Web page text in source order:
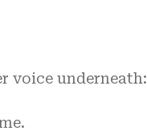
voice underneath: